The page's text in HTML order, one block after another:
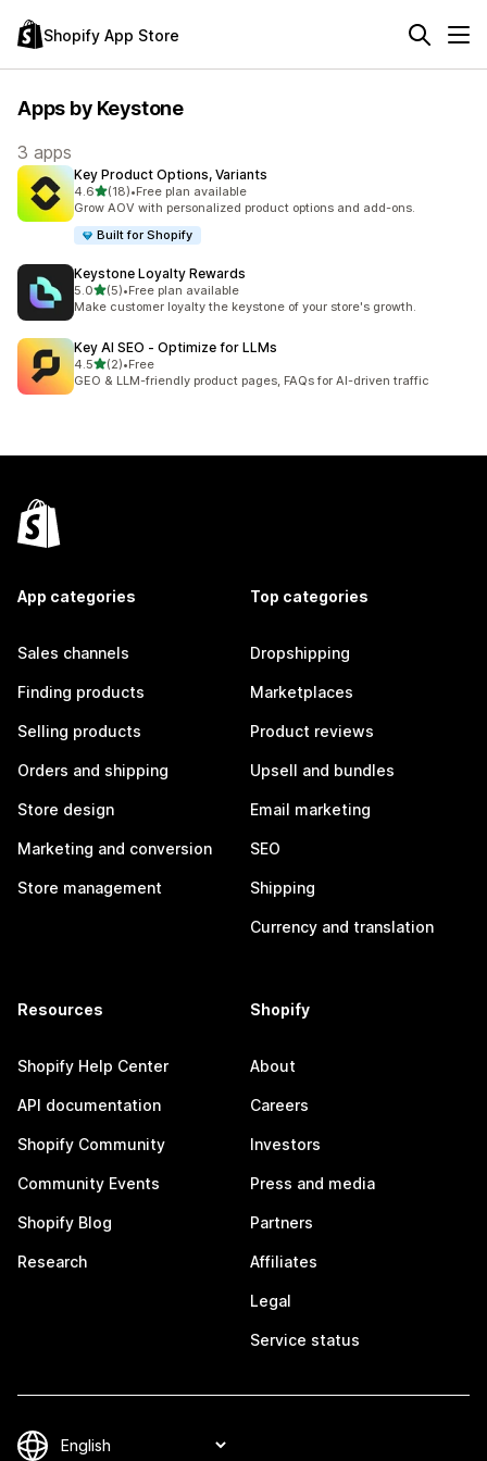
Shopify App Store
Apps by Keystone
3 apps
Key Product Options, Variants
4.6out of 5 stars
(18)
18 total reviews
•Free plan available
Grow AOV with personalized product options and add-ons.
Built for Shopify
Keystone Loyalty Rewards
5.0out of 5 stars
(5)
5 total reviews
•Free plan available
Make customer loyalty the keystone of your store's growth.
Key AI SEO ‑ Optimize for LLMs
4.5out of 5 stars
(2)
2 total reviews
•Free
GEO & LLM-friendly product pages, FAQs for AI-driven traffic
App categories
Sales channels
Finding products
Selling products
Orders and shipping
Store design
Marketing and conversion
Store management
Top categories
Dropshipping
Marketplaces
Product reviews
Upsell and bundles
Email marketing
SEO
Shipping
Currency and translation
Resources
Shopify Help Center
API documentation
Shopify Community
Community Events
Shopify Blog
Research
Shopify
About
Careers
Investors
Press and media
Partners
Affiliates
Legal
Service status